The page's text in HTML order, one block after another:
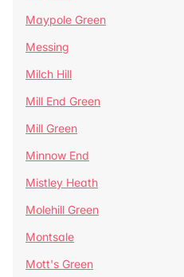
Maypole Green
Messing
Milch Hill
Mill End Green
Mill Green
Minnow End
Mistley Heath
Molehill Green
Montsale
Mott's Green